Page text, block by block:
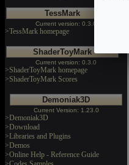
TessMark
Current version: 0.3.0
>TessMark homepage
ShaderToyMark
Current version: 0.3.0
>ShaderToyMark homepage
>ShaderToyMark Scores
Demoniak3D
Current Version: 1.23.0
>Demoniak3D
>Download
>Libraries and Plugins
>Demos
>Online Help - Reference Guide